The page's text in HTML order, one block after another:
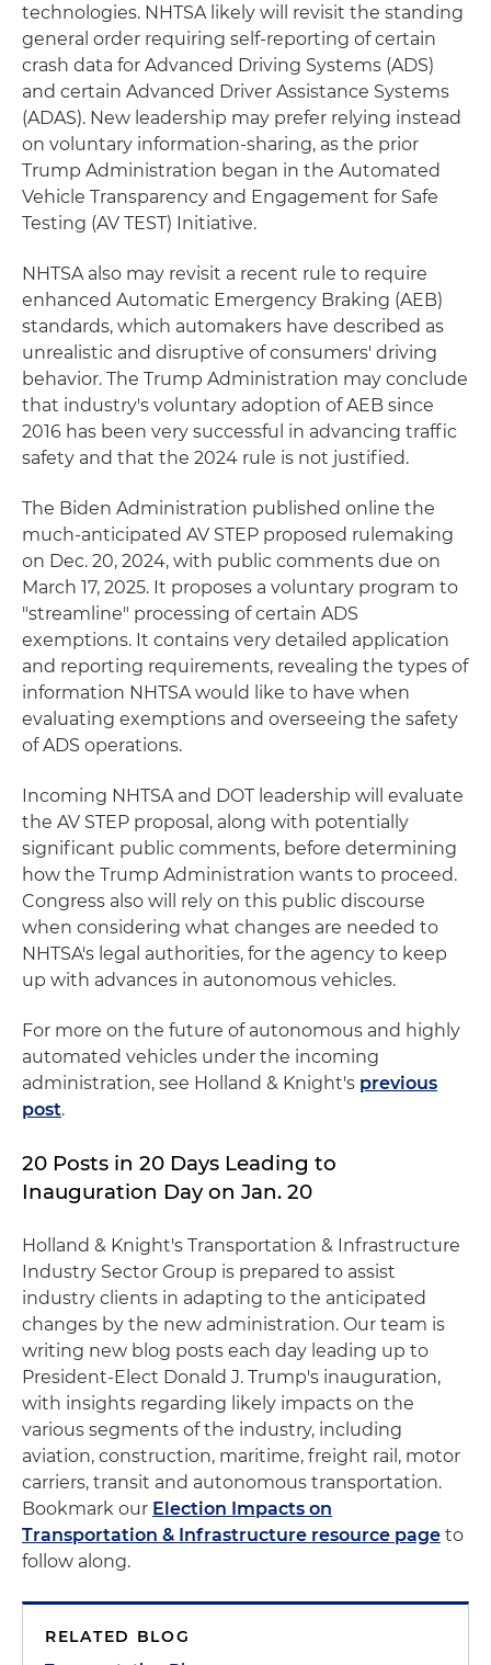
technologies. NHTSA likely will revisit the standing
general order requiring self-reporting of certain
crash data for Advanced Driving Systems (ADS)
and certain Advanced Driver Assistance Systems
(ADAS). New leadership may prefer relying instead
on voluntary information-sharing, as the prior
Trump Administration began in the Automated
Vehicle Transparency and Engagement for Safe
Testing (AV TEST) Initiative.
NHTSA also may revisit a recent rule to require
enhanced Automatic Emergency Braking (AEB)
standards, which automakers have described as
unrealistic and disruptive of consumers' driving
behavior. The Trump Administration may conclude
that industry's voluntary adoption of AEB since
2016 has been very successful in advancing traffic
safety and that the 2024 rule is not justified.
The Biden Administration published online the
much-anticipated AV STEP proposed rulemaking
on Dec. 20, 2024, with public comments due on
March 17, 2025. It proposes a voluntary program to
"streamline" processing of certain ADS
exemptions. It contains very detailed application
and reporting requirements, revealing the types of
information NHTSA would like to have when
evaluating exemptions and overseeing the safety
of ADS operations.
Incoming NHTSA and DOT leadership will evaluate
the AV STEP proposal, along with potentially
significant public comments, before determining
how the Trump Administration wants to proceed.
Congress also will rely on this public discourse
when considering what changes are needed to
NHTSA's legal authorities, for the agency to keep
up with advances in autonomous vehicles.
For more on the future of autonomous and highly
automated vehicles under the incoming
administration, see Holland & Knight's previous
post.
20 Posts in 20 Days Leading to
Inauguration Day on Jan. 20
Holland & Knight's Transportation & Infrastructure
Industry Sector Group is prepared to assist
industry clients in adapting to the anticipated
changes by the new administration. Our team is
writing new blog posts each day leading up to
President-Elect Donald J. Trump's inauguration,
with insights regarding likely impacts on the
various segments of the industry, including
aviation, construction, maritime, freight rail, motor
carriers, transit and autonomous transportation.
Bookmark our Election Impacts on
Transportation & Infrastructure resource page to
follow along.
RELATED BLOG